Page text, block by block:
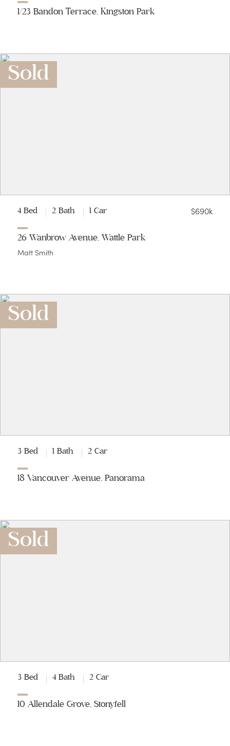
1/23 Bandon Terrace, Kingston Park
Sold
4 Bed 2 Bath 1 Car $690k
26 Wanbrow Avenue, Wattle Park
Matt Smith
Sold
3 Bed 1 Bath 2 Car
18 Vancouver Avenue, Panorama
Sold
3 Bed 4 Bath 2 Car
10 Allendale Grove, Stonyfell